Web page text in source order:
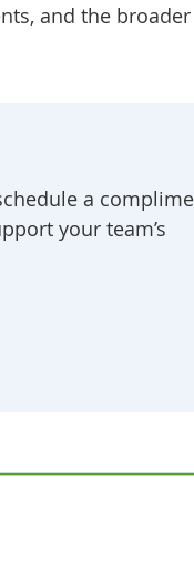
and the broader
a
your team’s